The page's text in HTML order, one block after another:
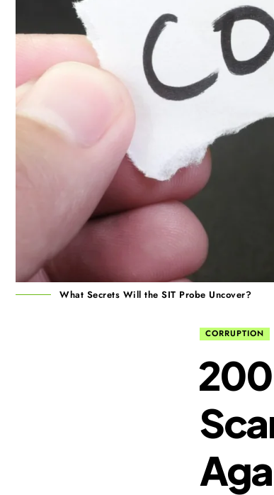
What Secrets Will the SIT Probe Uncover?
CORRUPTION